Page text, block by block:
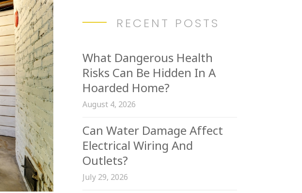
RECENT POSTS
What Dangerous Health
Risks Can Be Hidden In A
Hoarded Home?
August 4, 2026
Can Water Damage Affect
Electrical Wiring And
Outlets?
July 29, 2026